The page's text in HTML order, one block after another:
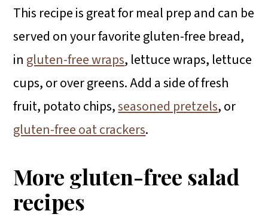
This recipe is great for meal prep and can be
served on your favorite gluten-free bread,
in gluten-free wraps, lettuce wraps, lettuce
cups, or over greens. Add a side of fresh
fruit, potato chips,seasoned pretzels, or
gluten-free oat crackers.
More gluten-free salad
recipes